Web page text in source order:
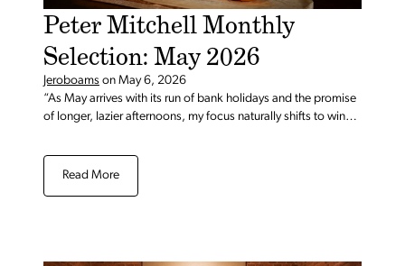
Peter Mitchell Monthly
Selection: May 2026
Jeroboams on May 6, 2026
“As May arrives with its run of bank holidays and the promise
of longer, lazier afternoons, my focus naturally shifts to wines
spontaneous gatherings, impromptu lunches, and those
moments when one glass quietly becomes another in good
Read More